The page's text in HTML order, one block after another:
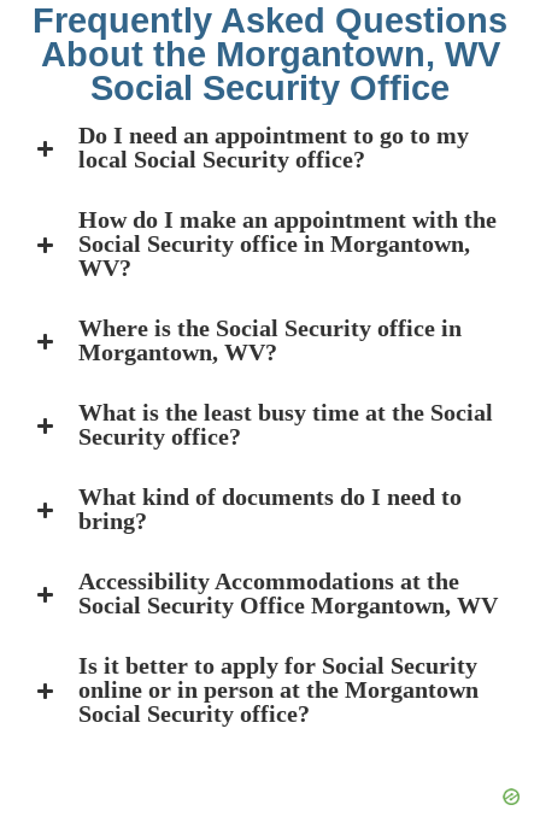
Frequently Asked Questions
About the Morgantown, WV
Social Security Office
Do I need an appointment to go to my
local Social Security office?
How do I make an appointment with the
Social Security office in Morgantown,
WV?
Where is the Social Security office in
Morgantown, WV?
What is the least busy time at the Social
Security office?
What kind of documents do I need to
bring?
Accessibility Accommodations at the
Social Security Office Morgantown, WV
Is it better to apply for Social Security
online or in person at the Morgantown
Social Security office?